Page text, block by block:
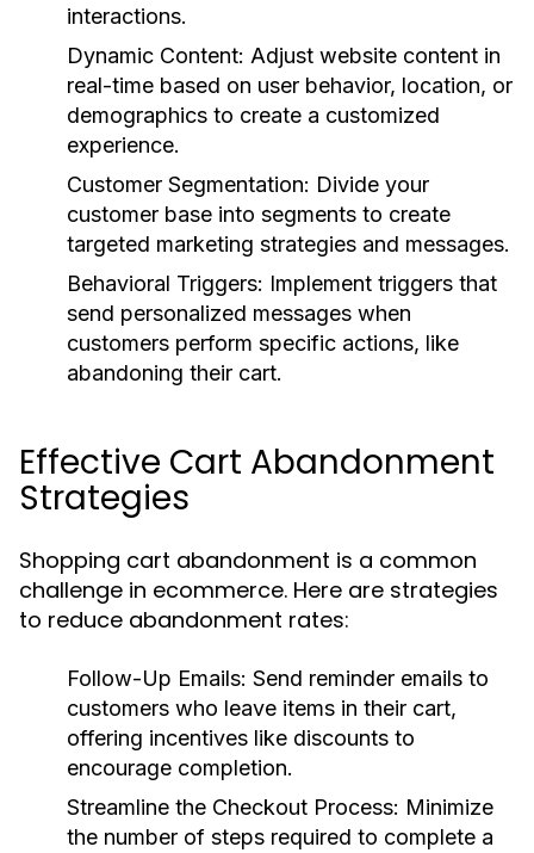
interactions.
Dynamic Content: Adjust website content in
real-time based on user behavior, location, or
demographics to create a customized
experience.
Customer Segmentation: Divide your
customer base into segments to create
targeted marketing strategies and messages.
Behavioral Triggers: Implement triggers that
send personalized messages when
customers perform specific actions, like
abandoning their cart.
Effective Cart Abandonment
Strategies
Shopping cart abandonment is a common
challenge in ecommerce. Here are strategies
to reduce abandonment rates:
Follow-Up Emails: Send reminder emails to
customers who leave items in their cart,
offering incentives like discounts to
encourage completion.
Streamline the Checkout Process: Minimize
the number of steps required to complete a